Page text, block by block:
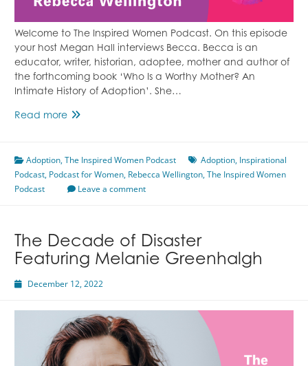
Welcome to The Inspired Women Podcast. On this episode
your host Megan Hall interviews Becca. Becca is an
educator, writer, historian, adoptee, mother and author of
the forthcoming book ‘Who Is a Worthy Mother? An
Intimate History of Adoption’. She…
Read moreAdoption
Rebecca
Wellington
Adoption,The Inspired Women Podcast Adoption, Inspirational
Podcast, Podcast for Women, Rebecca Wellington,The Inspired Women
Podcast
Leave a comment
The Decade of Disaster
Featuring Melanie Greenhalgh
December 12, 2022